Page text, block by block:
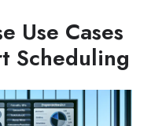
Use Cases
Scheduling